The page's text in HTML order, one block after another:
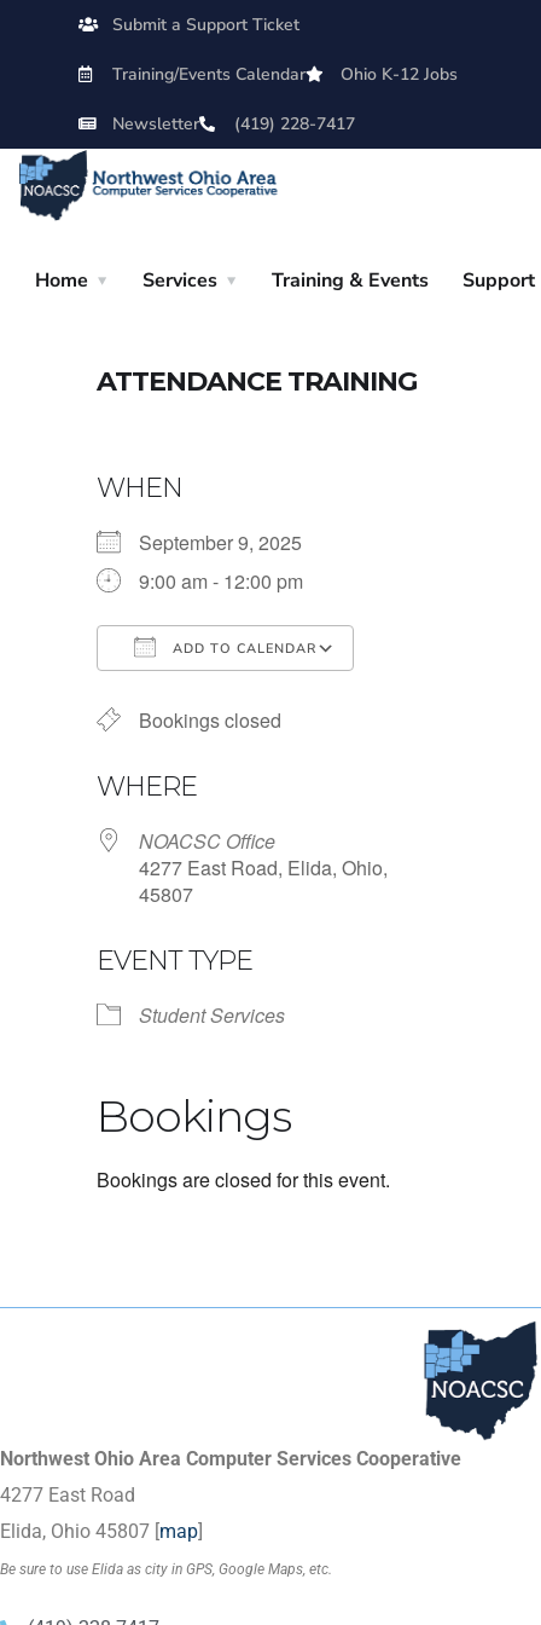
Submit a Support Ticket
Training/Events Calendar Ohio K-12 Jobs
Newsletter (419) 228-7417
Home Services Training & Events Support
ATTENDANCE TRAINING
WHEN
September 9, 2025
9:00 am - 12:00 pm
ADD TO CALENDAR
Bookings closed
WHERE
NOACSC Office
4277 East Road, Elida, Ohio,
45807
EVENT TYPE
Student Services
Bookings
Bookings are closed for this event.
Northwest Ohio Area Computer Services Cooperative
4277 East Road
Elida, Ohio 45807 [map
Be sure to use Elida as city in GPS, Google Maps, etc.